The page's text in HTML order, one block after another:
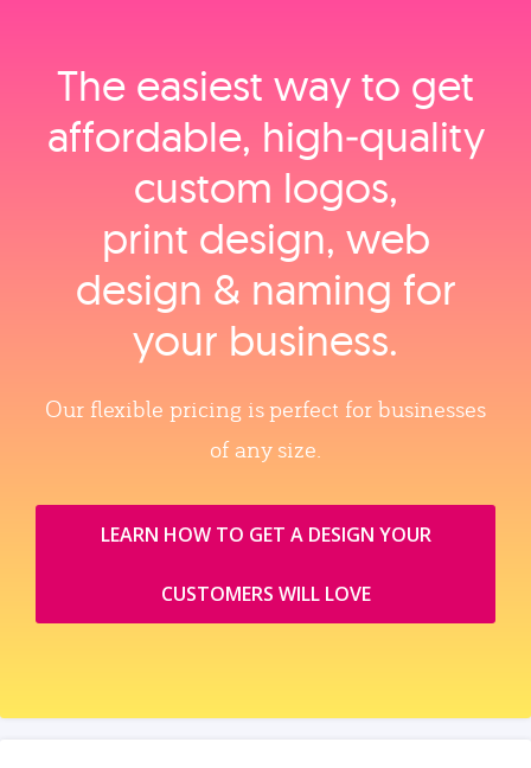
The easiest way to get
affordable, high‑quality
custom logos,
print design, web
design & naming for
your business.
Our flexible pricing is perfect for businesses
of any size.
LEARN HOW TO GET A DESIGN YOUR
CUSTOMERS WILL LOVE